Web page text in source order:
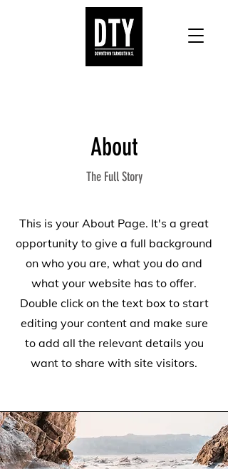
About
The Full Story
This is your About Page. It's a great
opportunity to give a full background
on who you are, what you do and
what your website has to offer.
Double click on the text box to start
editing your content and make sure
to add all the relevant details you
want to share with site visitors.